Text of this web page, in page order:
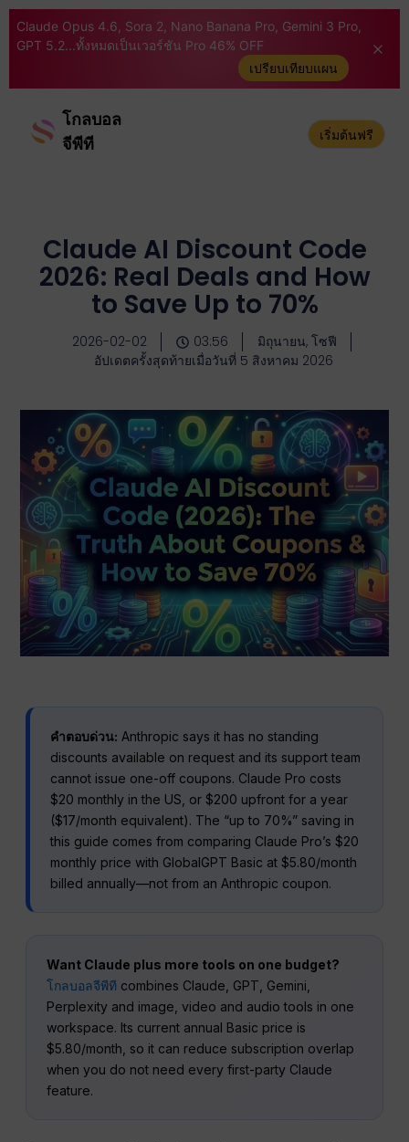
Claude Opus 4.6, Sora 2, Nano Banana Pro, Gemini 3 Pro,
GPT 5.2...ทั้งหมดเป็นเวอร์ชัน Pro 46% OFF
เปรียบเทียบแผน
โกลบอล
จีพีที
เริ่มต้นฟรี
Claude AI Discount Code
2026: Real Deals and How
to Save Up to 70%
2026-02-02 03:56
มิถุนายน, โซฟี
อัปเดตครั้งสุดท้ายเมื่อวันที่ 5 สิงหาคม 2026
คำตอบด่วน: Anthropic says it has no standing
discounts available on request and its support team
cannot issue one-off coupons. Claude Pro costs
$20 monthly in the US, or $200 upfront for a year
($17/month equivalent). The “up to 70%” saving in
this guide comes from comparing Claude Pro’s $20
monthly price with GlobalGPT Basic at $5.80/month
billed annually—not from an Anthropic coupon.
Want Claude plus more tools on one budget?
โกลบอลจีพีที combines Claude, GPT, Gemini,
Perplexity and image, video and audio tools in one
workspace. Its current annual Basic price is
$5.80/month, so it can reduce subscription overlap
when you do not need every first-party Claude
feature.